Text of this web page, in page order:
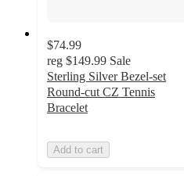
$74.99
reg $149.99 Sale
Sterling Silver Bezel-set
Round-cut CZ Tennis
Bracelet
Add to cart